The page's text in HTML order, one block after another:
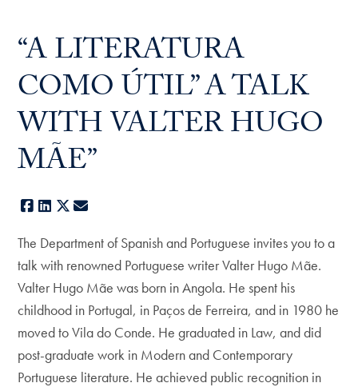
“A LITERATURA
COMO ÚTIL” A TALK
WITH VALTER HUGO
MÃE”
Facebook
LinkedIn
X
The Department of Spanish and Portuguese invites you to a
talk with renowned Portuguese writer Valter Hugo Mãe.
Valter Hugo Mãe was born in Angola. He spent his
childhood in Portugal, in Paços de Ferreira, and in 1980 he
moved to Vila do Conde. He graduated in Law, and did
post-graduate work in Modern and Contemporary
Portuguese literature. He achieved public recognition in